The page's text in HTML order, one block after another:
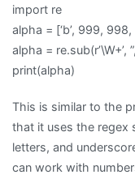
import re
alpha = [‘b’, 999, 998,
alpha = re.sub(r’\W+’,
print(alpha)
This is similar to the
that it uses the regex
letters, and
can work with